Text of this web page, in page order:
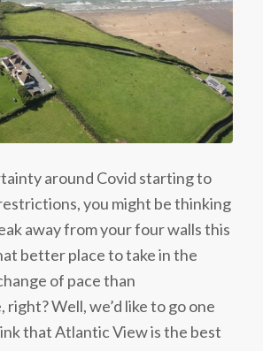
around Covid starting to
you might be thinking
away from your four walls this
better place to take in the
of pace than
right? Well, we’d like to go one
that Atlantic View is the best